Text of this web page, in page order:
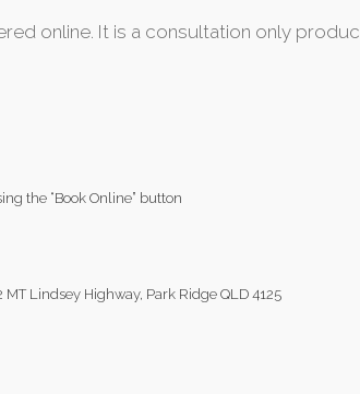
online. It is a consultation only
the “Book Online” button
Lindsey Highway, Park Ridge QLD 4125